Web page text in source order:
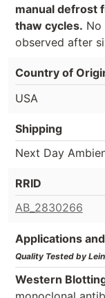
manual defrost
thaw cycles.
observed after
Country of
USA
Shipping
Next Day
RRID
AB_2830266
Applications
Quality Tested by
Western